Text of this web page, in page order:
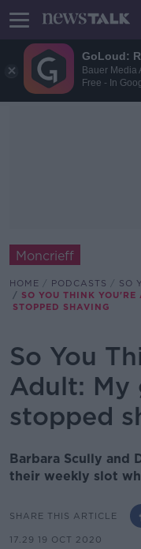
GoLoud:
Bauer Media
Free - In
Moncrieff
HOME PODCASTS
SO
SO YOU THINK
STOPPED SHAVING
So You
Adult: My
stopped
Barbara Scully and
their weekly slot
SHARE THIS ARTICLE
17.29 19 OCT 2020